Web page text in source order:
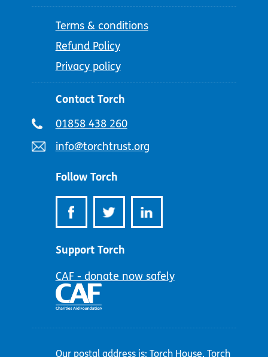
Terms & conditions
Refund Policy
Privacy policy
Contact Torch
Telephone
01858 438 260
Email
info@torchtrust.org
Follow Torch
Support Torch
CAF - donate now safely
Our postal address is: Torch House, Torch